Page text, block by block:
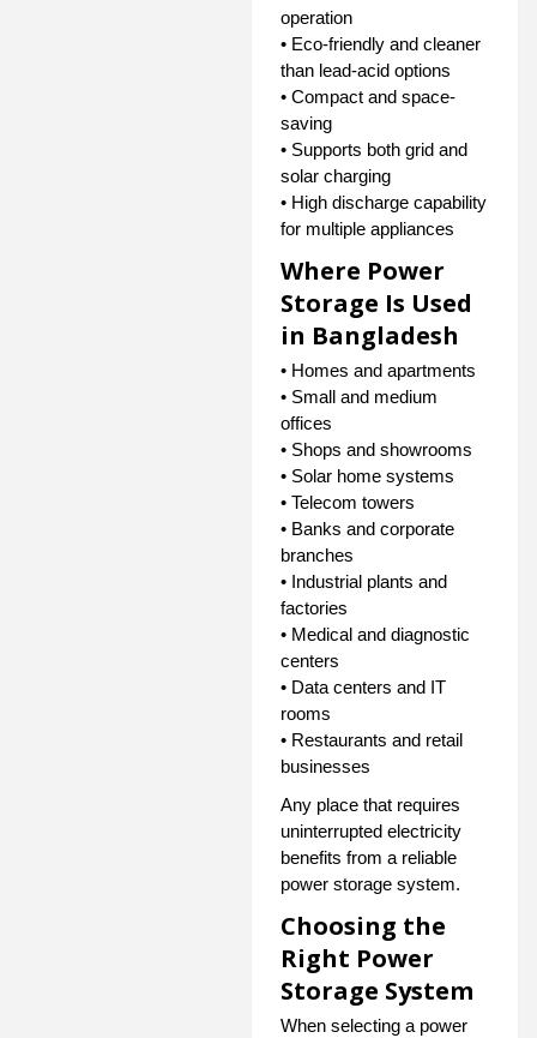
operation
• Eco-friendly and cleaner
than lead-acid options
• Compact and space-
saving
• Supports both grid and
solar charging
• High discharge capability
for multiple appliances
Where Power
Storage Is Used
in Bangladesh
• Homes and apartments
• Small and medium
offices
• Shops and showrooms
• Solar home systems
• Telecom towers
• Banks and corporate
branches
• Industrial plants and
factories
• Medical and diagnostic
centers
• Data centers and IT
rooms
• Restaurants and retail
businesses
Any place that requires
uninterrupted electricity
benefits from a reliable
power storage system.
Choosing the
Right Power
Storage System
When selecting a power